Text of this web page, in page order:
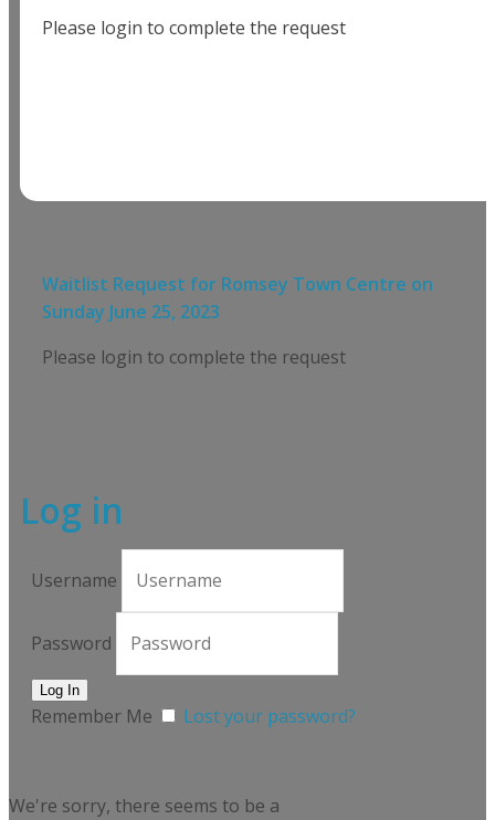
Please login to complete the request
Waitlist Request for Romsey Town Centre on
Sunday June 25, 2023
Please login to complete the request
Log in
Username
Password
Remember Me Lost your password?
We're sorry, there seems to be a